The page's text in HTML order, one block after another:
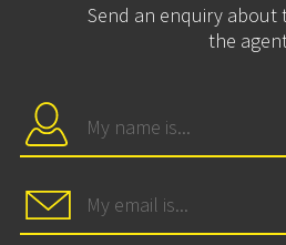
Send an enquiry about
the